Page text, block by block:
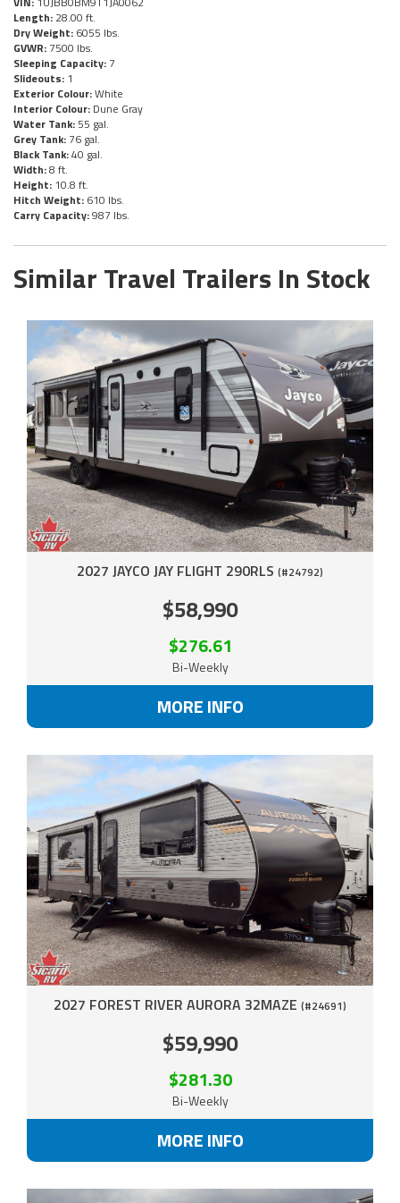
Length: 28.00 ft.
Dry Weight: 6055 lbs.
GVWR: 7500 lbs.
Sleeping Capacity: 7
Slideouts: 1
Exterior Colour:White
Interior Colour: Dune Gray
Water Tank: 55 gal.
Grey Tank: 76 gal.
Black Tank:40 gal.
Width:8 ft.
Height: 10.8 ft.
Hitch Weight: 610 lbs.
Carry Capacity:987 lbs.
Similar Travel Trailers In Stock
2027 JAYCO JAY FLIGHT 290RLS (#24792)
$58,990
$276.61
Bi-Weekly
MORE INFO
2027 FOREST RIVER AURORA 32MAZE (#24691)
$59,990
$281.30
Bi-Weekly
MORE INFO